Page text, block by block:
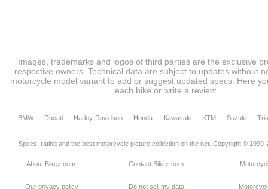
Images, trademarks and logos of third parties are the exclusive
respective owners. Technical data are subject to updates without
motorcycle model variant to add or suggest updated specs. Here
each bike or write a review.
BMW Ducati Harley-Davidson Honda Kawasaki KTM Suzuki
Specs, rating and the best motorcycle picture collection on the net. Copyright © 1999-
About Bikez.com Contact Bikez.com
Our privacy policy Do not sell my data